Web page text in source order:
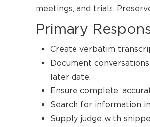
meetings, and trials.
Primary
Create verbatim
Document
later date.
Ensure complete,
Search for information
Supply judge with